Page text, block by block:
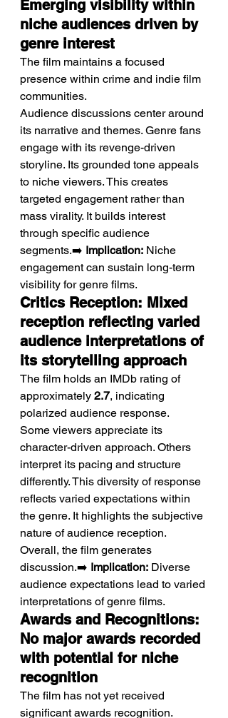
Emerging visibility within
niche audiences driven by
genre interest
The film maintains a focused
presence within crime and indie film
communities.
Audience discussions center around
its narrative and themes. Genre fans
engage with its revenge-driven
storyline. Its grounded tone appeals
to niche viewers. This creates
targeted engagement rather than
mass virality. It builds interest
through specific audience
segments.➡️ Implication: Niche
engagement can sustain long-term
visibility for genre films.
Critics Reception: Mixed
reception reflecting varied
audience interpretations of
its storytelling approach
The film holds an IMDb rating of
approximately 2.7, indicating
polarized audience response.
Some viewers appreciate its
character-driven approach. Others
interpret its pacing and structure
differently. This diversity of response
reflects varied expectations within
the genre. It highlights the subjective
nature of audience reception.
Overall, the film generates
discussion.➡️ Implication: Diverse
audience expectations lead to varied
interpretations of genre films.
Awards and Recognitions:
No major awards recorded
with potential for niche
recognition
The film has not yet received
significant awards recognition.